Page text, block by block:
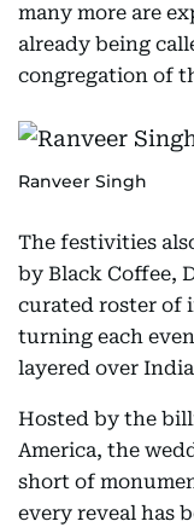
many more are
already being
congregation of
Ranveer Singh
The festivities
by Black Coffee,
curated roster of
turning each
layered over
Hosted by the
America, the
short of
every reveal has